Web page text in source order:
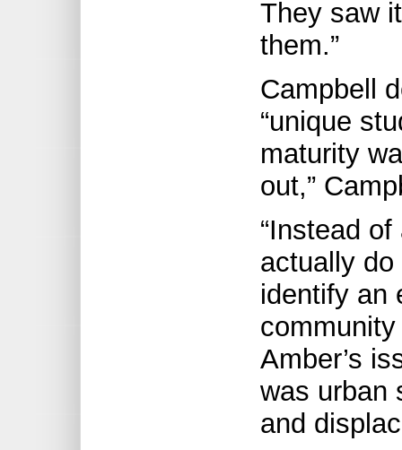
They saw
them.”
Campbell
“unique
maturity
out,”
“Instead
actually
identify an
Amber’s
was urban
and